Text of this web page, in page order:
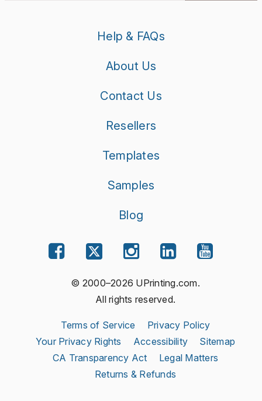
Help & FAQs
About Us
Contact Us
Resellers
Templates
Samples
Blog
© 2000–2026 UPrinting.com.
All rights reserved.
Terms of Service
Privacy Policy
Your Privacy Rights
Accessibility
Sitemap
CA Transparency Act
Legal Matters
Returns & Refunds